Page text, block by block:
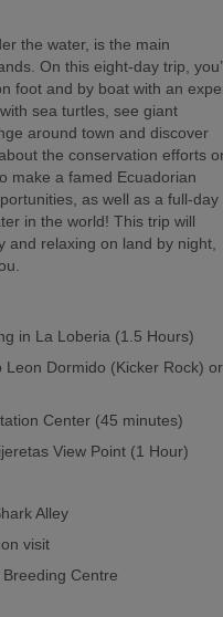
the water, is the main
On this eight-day trip,
foot and by boat with an
sea turtles, see giant
around town and discover
the conservation efforts
make a famed Ecuadorian
as well as a full-day
in the world! This trip will
and relaxing on land by night,
in La Loberia (1.5 Hours)
Leon Dormido (Kicker Rock) or
Center (45 minutes)
View Point (1 Hour)
Alley
visit
Centre